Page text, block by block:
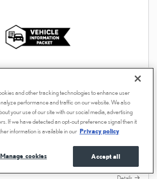
CHARGE, AND ANY EMISSION TESTING CHARGE. A
TOTAL PRICE.
CONFIRM AVAILABILITY
UNLOCK DEALER PRICE
PERSONALIZE PAYMENT
and other tracking technologies to enhance user
performance and traffic on our website. We also
your use of our site with our social media, advertising
If we have detected an opt-out preference signal then it
information is available in our Privacy policy
Accept all
Manage cookies